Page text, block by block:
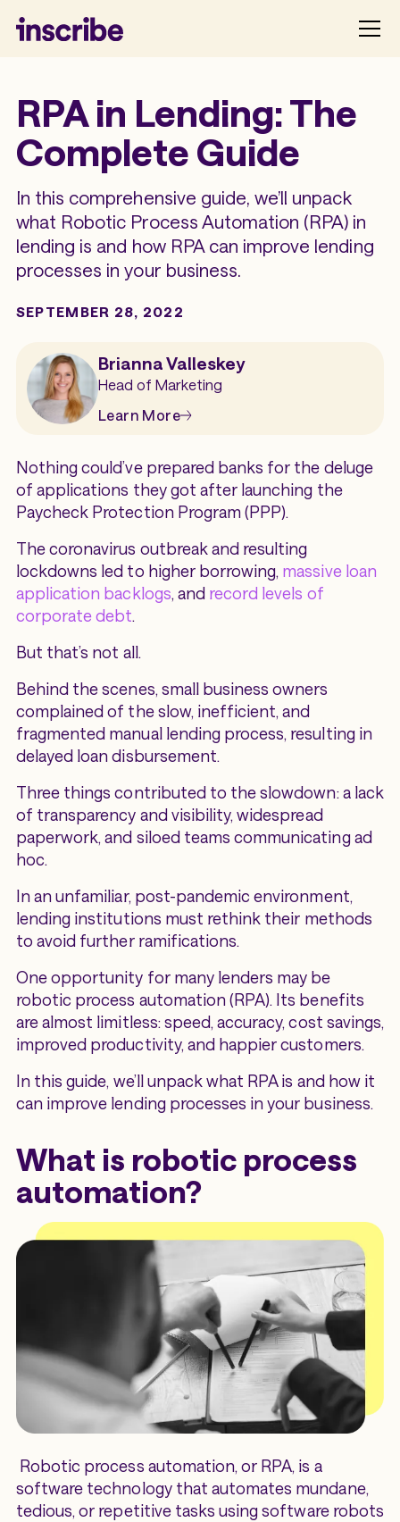
RPA in Lending: The
Complete Guide
In this comprehensive guide, we’ll unpack
what Robotic Process Automation (RPA) in
lending is and how RPA can improve lending
processes in your business.
SEPTEMBER 28, 2022
Brianna Valleskey
Head of Marketing
Learn More
Nothing could’ve prepared banks for the deluge
of applications they got after launching the
Paycheck Protection Program (PPP).
The coronavirus outbreak and resulting
lockdowns led to higher borrowing, massive loan
application backlogs, andrecord levels of
corporate debt.
But that’s not all.
Behind the scenes, small business owners
complained of the slow, inefficient, and
fragmented manual lending process, resulting in
delayed loan disbursement.
Three things contributed to the slowdown: a lack
of transparency and visibility, widespread
paperwork, and siloed teams communicating ad
hoc.
In an unfamiliar, post-pandemic environment,
lending institutions must rethink their methods
to avoid further ramifications.
One opportunity for many lenders may be
robotic process automation (RPA). Its benefits
are almost limitless: speed, accuracy, cost savings,
improved productivity, and happier customers.
In this guide, we’ll unpack what RPA is and how it
can improve lending processes in your business.
What is robotic process
automation?
Robotic process automation, or RPA, is a
software technology that automates mundane,
tedious, or repetitive tasks using software robots